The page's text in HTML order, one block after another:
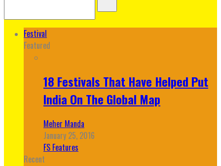
Festival
Featured
18 Festivals That Have Helped Put
India On The Global Map
Meher Manda
January 25, 2016
FS Features
Recent